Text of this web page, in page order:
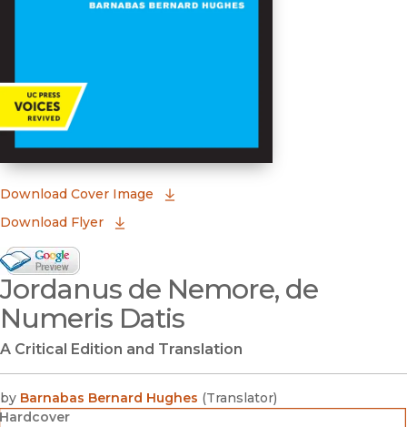
Download Cover Image
Download Flyer
Google Books Preview
(opens in new window)
Jordanus de Nemore, de
Numeris Datis
A Critical Edition and Translation
by Barnabas Bernard Hughes (Translator)
Hardcover